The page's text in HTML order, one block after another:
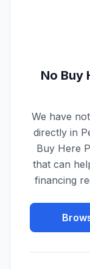
No Buy
We have
directly in
Buy Here
that can
financing